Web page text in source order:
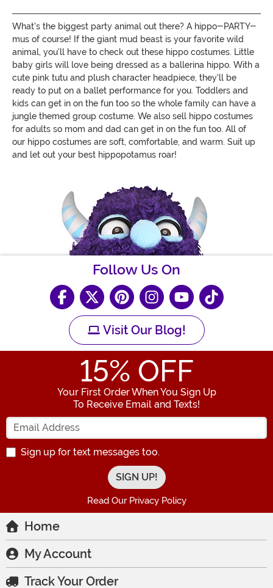
What's the biggest party animal out there? A hippo-PARTY-
mus of course! If the giant mud beast is your favorite wild
animal, you'll have to check out these hippo costumes. Little
baby girls will love being dressed as a ballerina hippo. With a
cute pink tutu and plush character headpiece, they'll be
ready to put on a ballet performance for you. Toddlers and
kids can get in on the fun too so the whole family can have a
jungle themed group costume. We also sell hippo costumes
for adults so mom and dad can get in on the fun too. All of
our hippo costumes are soft, comfortable, and warm. Suit up
and let out your best hippopotamus roar!
Follow Us On
Visit Our Blog!
15% OFF
Your First Order When You Sign Up
To Receive Email and Texts!
Enter your Email Address
Sign up for text messages too.
Read Our Privacy Policy
Home
My Account
Track Your Order